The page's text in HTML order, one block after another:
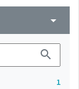
arrow_drop_down
search
1